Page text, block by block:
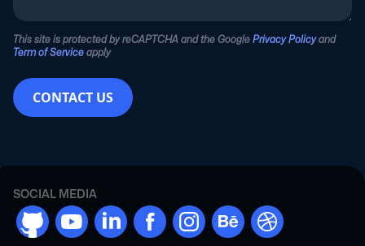
This site is protected by reCAPTCHA and the GooglePrivacy Policyand
Term of Serviceapply
CONTACT US
SOCIAL MEDIA